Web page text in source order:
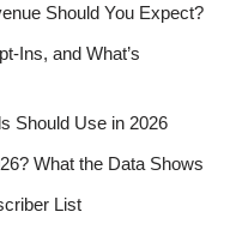
Should You Expect?
Ins, and What’s
Should Use in 2026
What the Data Shows
List